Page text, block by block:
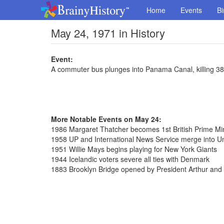
Home Events
May 24, 1971 in History
Event:
A commuter bus plunges into Panama Canal, killing
More Notable Events on May 24:
1986 Margaret Thatcher becomes 1st British Prime
1958 UP and International News Service merge into
1951 Willie Mays begins playing for New York Giants
1944 Icelandic voters severe all ties with Denmark
1883 Brooklyn Bridge opened by President Arthur